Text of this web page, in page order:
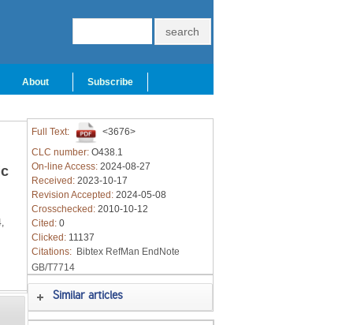
About Subscribe
Full Text:
<3676>
CLC number: O438.1
On-line Access: 2024-08-27
Received: 2023-10-17
Revision Accepted: 2024-05-08
Crosschecked: 2010-10-12
Cited: 0
Clicked: 11137
Citations: Bibtex RefMan EndNote
GB/T7714
Similar articles